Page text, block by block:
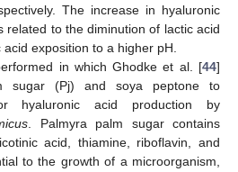
The increase in hyaluronic
related to the diminution of lactic acid
exposition to a higher pH.
in which Ghodke et al. [44]
sugar (Pj) and soya peptone to
hyaluronic acid production by
. Palmyra palm sugar contains
acid, thiamine, riboflavin, and
to the growth of a microorganism,